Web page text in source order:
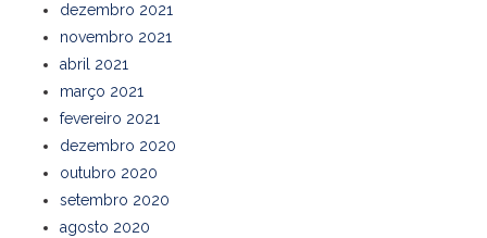
dezembro 2021
novembro 2021
abril 2021
março 2021
fevereiro 2021
dezembro 2020
outubro 2020
setembro 2020
agosto 2020